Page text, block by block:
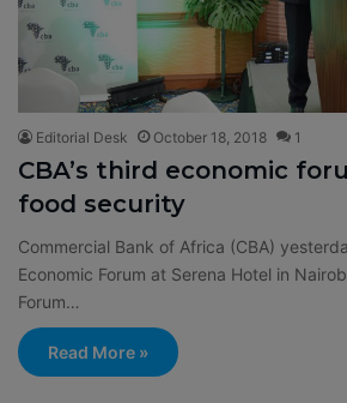
Editorial Desk October 18, 2018 1
CBA’s third economic
food security
Commercial Bank of Africa (CBA)
Economic Forum at Serena Hotel in
Forum…
Read More »